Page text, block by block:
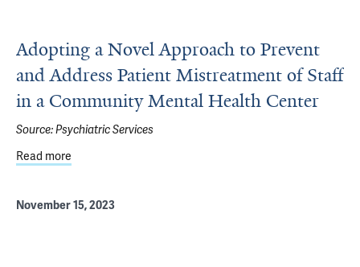
Adopting a Novel Approach to Prevent
and Address Patient Mistreatment of Staff
in a Community Mental Health Center
Source:Psychiatric Services
Read more
November 15, 2023